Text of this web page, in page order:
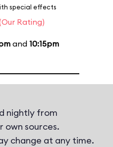
special effects
Rating)
and 10:15pm
nightly from
own sources.
change at any time.